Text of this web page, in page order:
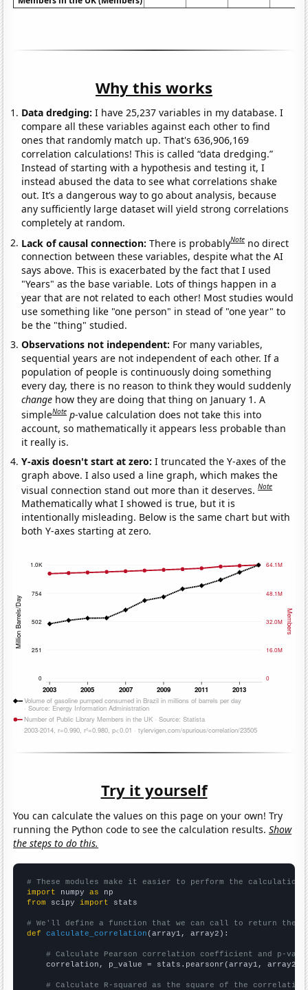
Why this works
Data dredging: I have 25,237 variables in my database. I
compare all these variables against each other to find
ones that randomly match up. That's 636,906,169
correlation calculations! This is called “data dredging.”
Instead of starting with a hypothesis and testing it, I
instead abused the data to see what correlations shake
out. It’s a dangerous way to go about analysis, because
any sufficiently large dataset will yield strong correlations
completely at random.
Lack of causal connection:There is probablyNote no direct
connection between these variables, despite what the AI
says above. This is exacerbated by the fact that I used
"Years" as the base variable. Lots of things happen in a
year that are not related to each other! Most studies would
use something like "one person" in stead of "one year" to
be the "thing" studied.
Observations not independent: For many variables,
sequential years are not independent of each other. If a
population of people is continuously doing something
every day, there is no reason to think they would suddenly
change how they are doing that thing on January 1. A
simpleNote p-value calculation does not take this into
account, so mathematically it appears less probable than
it really is.
Y-axis doesn't start at zero:I truncated the Y-axes of the
graph above. I also used a line graph, which makes the
visual connection stand out more than it deserves.Note
Mathematically what I showed is true, but it is
intentionally misleading. Below is the same chart but with
both Y-axes starting at zero.
Try it yourself
You can calculate the values on this page on your own! Try
running the Python code to see the calculation results.Show
the steps to do this.
# These modules make it easier to perform the calculation
import numpy as
from scipy import stats
# We'll define a function that we can call to return the
def
calculate_correlation (array1, array2):
# Calculate Pearson correlation coefficient and p-
    correlation, p_value = stats.pearsonr(array1, array2)
# Calculate R-squared as the square of the